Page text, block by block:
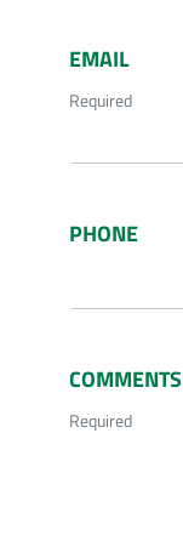
EMAIL
Required
PHONE
COMMENTS
Required